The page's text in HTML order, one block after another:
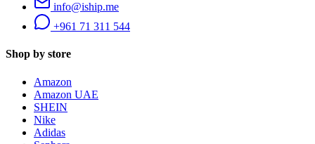
info@iship.me
+961 71 311 544
Shop by store
Amazon
Amazon UAE
SHEIN
Nike
Adidas